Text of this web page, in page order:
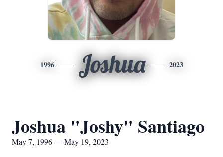
1996 Joshua 2023
Joshua "Joshy" Santiago
May 7, 1996 — May 19, 2023